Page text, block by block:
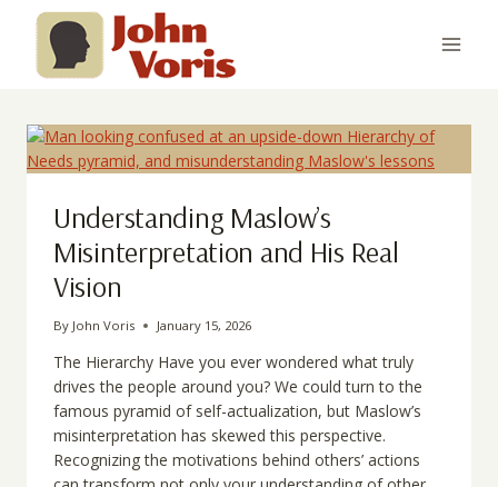
content
Understanding Maslow’s
Misinterpretation and His Real
Vision
By John Voris January 15, 2026
The Hierarchy Have you ever wondered what truly
drives the people around you? We could turn to the
famous pyramid of self-actualization, but Maslow’s
misinterpretation has skewed this perspective.
Recognizing the motivations behind others’ actions